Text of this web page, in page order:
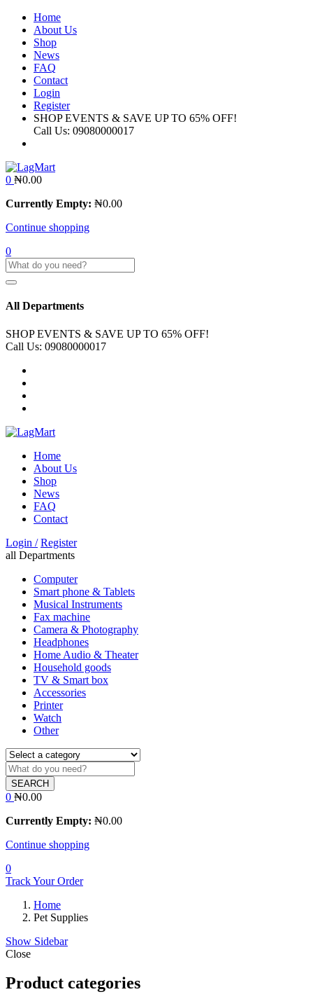
Home
About Us
Shop
News
FAQ
Contact
Login
Register
SHOP EVENTS & SAVE UP TO 65% OFF!
Call Us: 09080000017
0 ₦0.00
Currently Empty: ₦0.00
Continue shopping
0
All Departments
SHOP EVENTS & SAVE UP TO 65% OFF!
Call Us: 09080000017
Home
About Us
Shop
News
FAQ
Contact
Login / Register
all Departments
Computer
Smart phone & Tablets
Musical Instruments
Fax machine
Camera & Photography
Headphones
Home Audio & Theater
Household goods
TV & Smart box
Accessories
Printer
Watch
Other
SEARCH
0 ₦0.00
Currently Empty: ₦0.00
Continue shopping
0
Track Your Order
Home
Pet Supplies
Show Sidebar
Close
Product categories